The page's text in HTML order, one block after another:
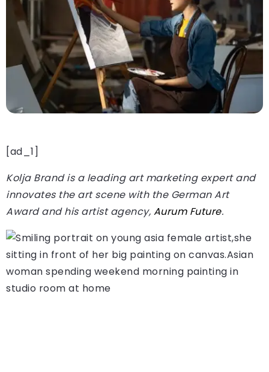
[ad_1]
Kolja Brand is a leading art marketing expert and
innovates the art scene with the German Art
Award and his artist agency, Aurum Future.